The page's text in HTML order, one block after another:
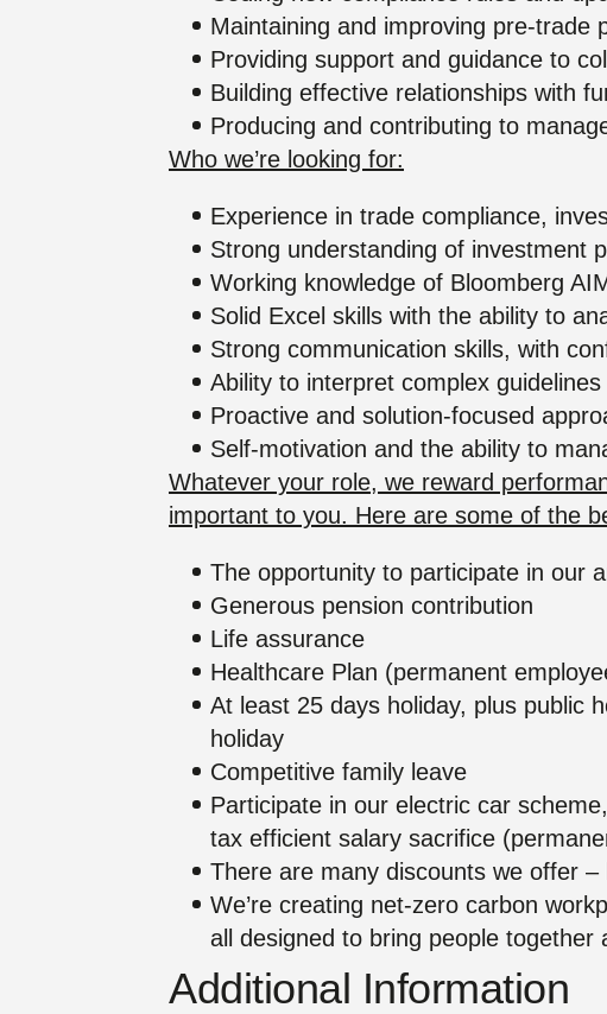
Maintaining and improving pre-trade
Providing support and guidance to
Building effective relationships with
Producing and contributing to
Who we’re looking for:
Experience in trade compliance,
Strong understanding of investment
Working knowledge of Bloomberg
Solid Excel skills with the ability to
Strong communication skills, with
Ability to interpret complex
Proactive and solution-focused
Self-motivation and the ability to
Whatever your role, we reward
important to you. Here are some of the
The opportunity to participate in our
Generous pension contribution
Life assurance
Healthcare Plan (permanent
At least 25 days holiday, plus public
holiday
Competitive family leave
Participate in our electric car
tax efficient salary sacrifice
There are many discounts we offer
We’re creating net‑zero carbon
all designed to bring people together
Additional Information